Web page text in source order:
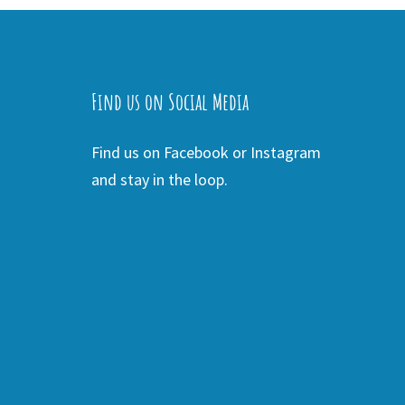
Find us on Social Media
Find us on Facebook or Instagram
and stay in the loop.